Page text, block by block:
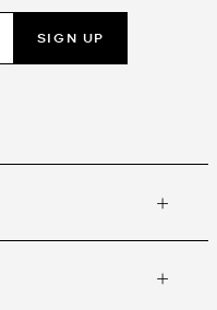
SIGN UP